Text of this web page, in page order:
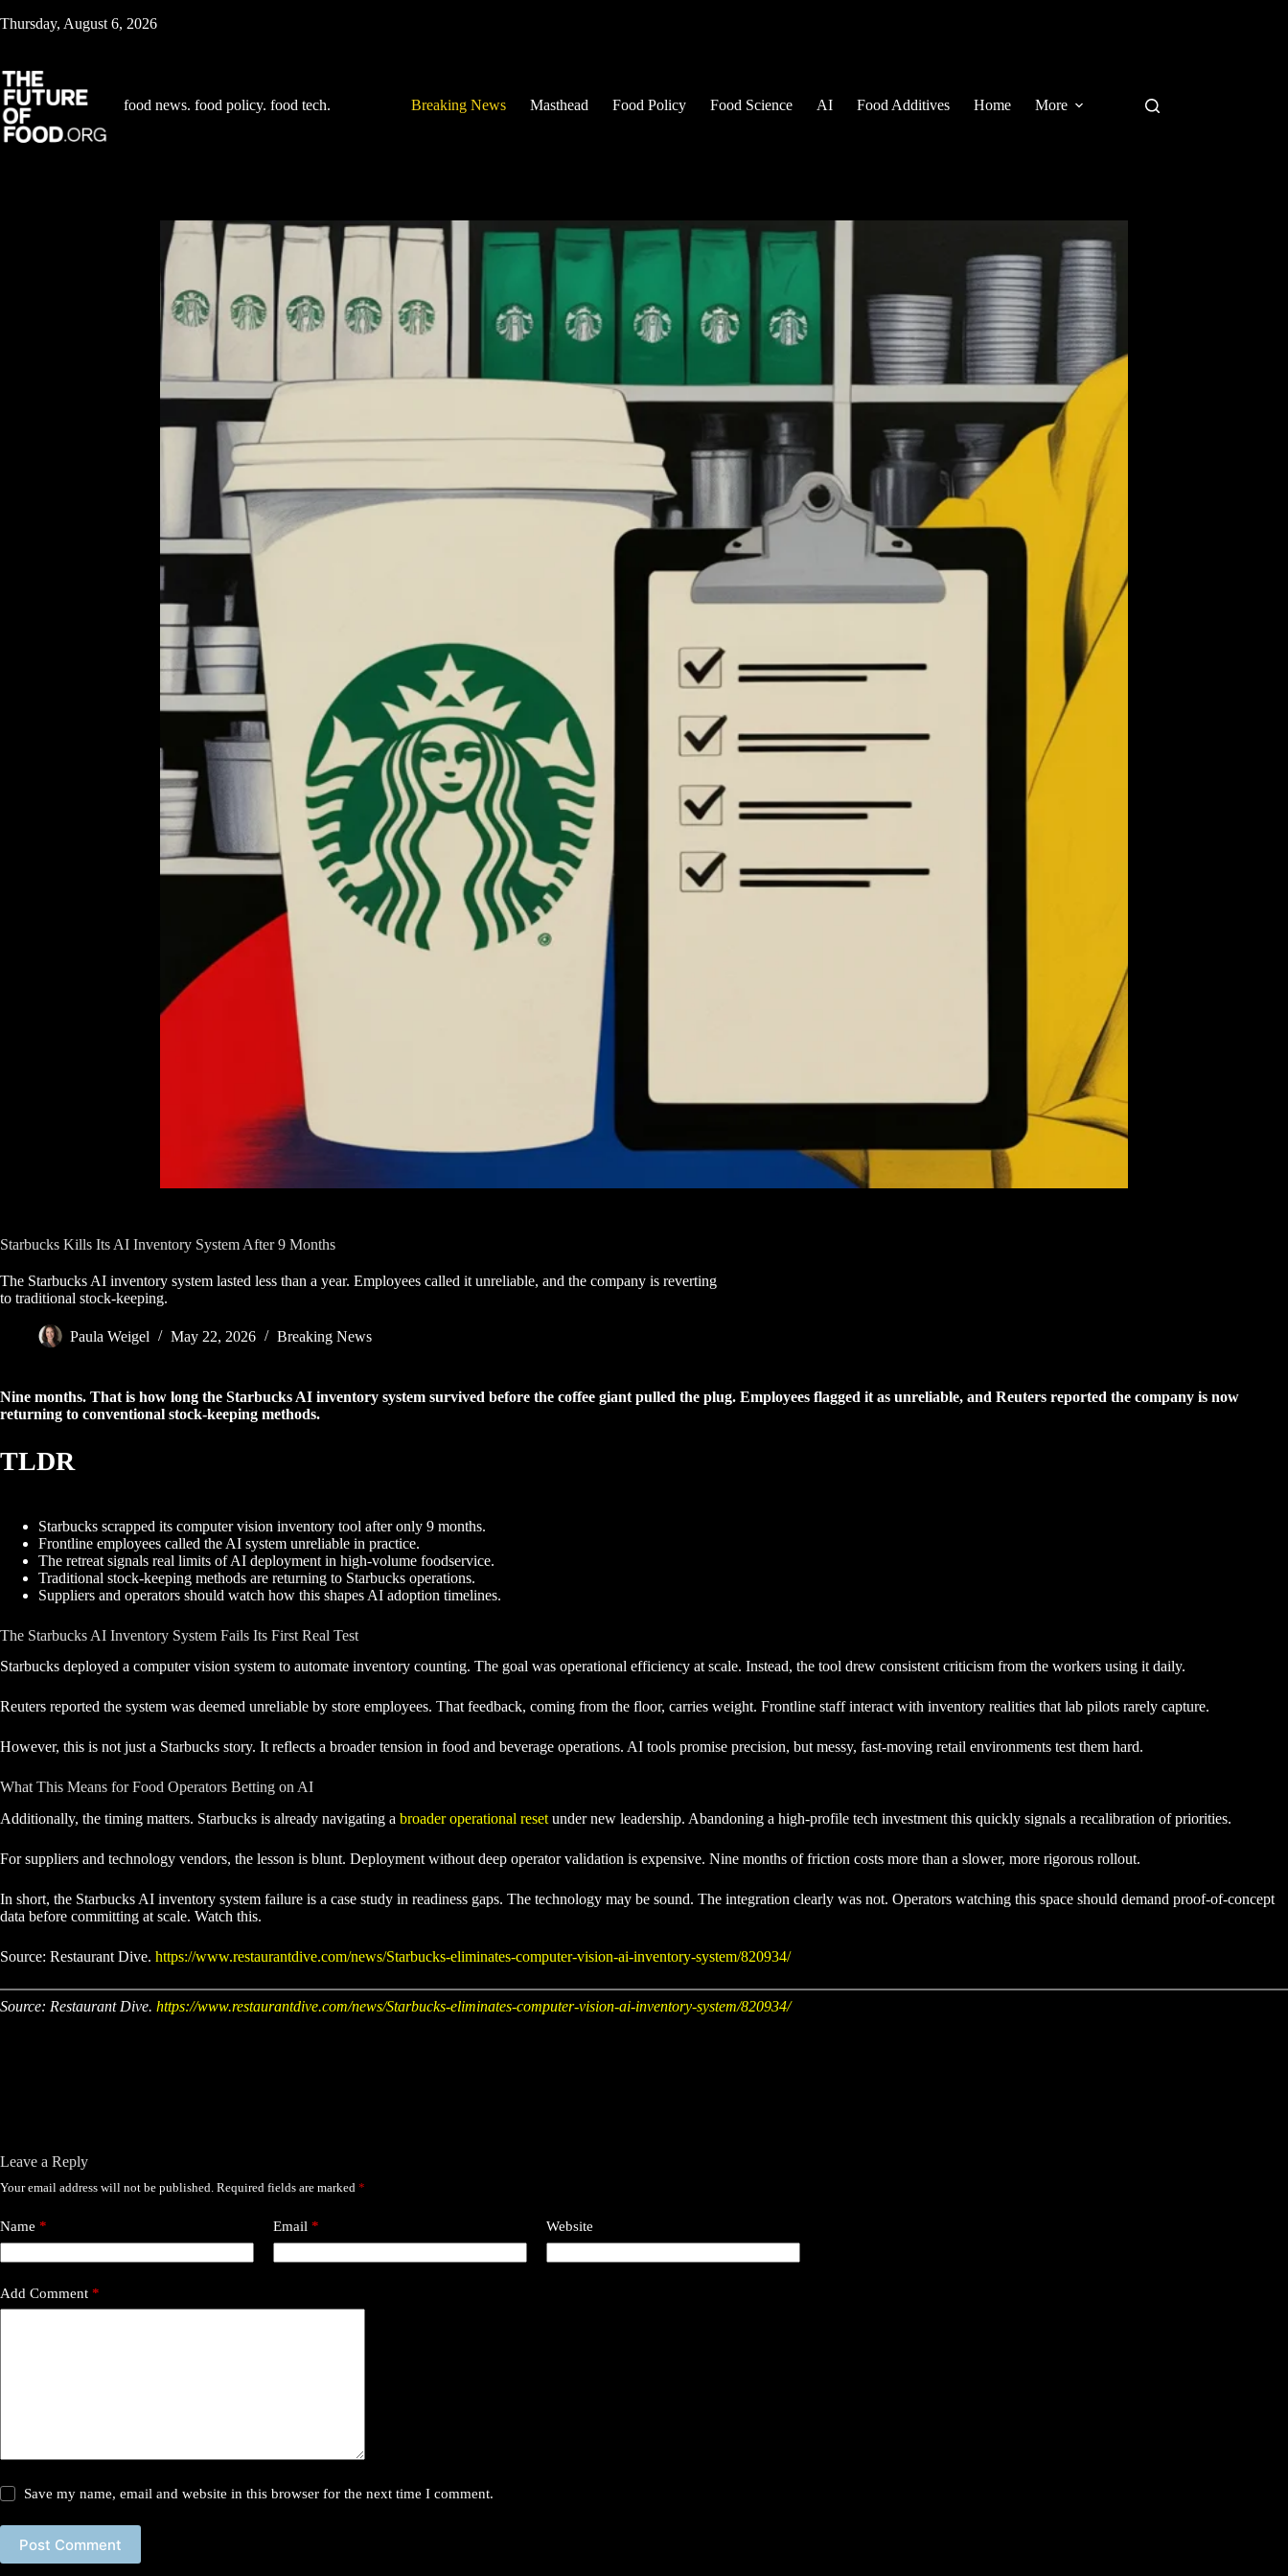
to
Thursday, August 6, 2026
food news. food policy. food tech. Breaking News Masthead Food Policy Food Science AI Food Additives Home More
Starbucks Kills Its AI Inventory System After 9 Months
The Starbucks AI inventory system lasted less than a year. Employees called it unreliable, and the company is reverting
to traditional stock-keeping.
Paula Weigel May 22, 2026 Breaking News
Nine months. That is how long the Starbucks AI inventory system survived before the coffee giant pulled the plug. Employees flagged it as unreliable, and Reuters reported the company is now
returning to conventional stock-keeping methods.
TLDR
Starbucks scrapped its computer vision inventory tool after only 9 months.
Frontline employees called the AI system unreliable in practice.
The retreat signals real limits of AI deployment in high-volume foodservice.
Traditional stock-keeping methods are returning to Starbucks operations.
Suppliers and operators should watch how this shapes AI adoption timelines.
The Starbucks AI Inventory System Fails Its First Real Test
Starbucks deployed a computer vision system to automate inventory counting. The goal was operational efficiency at scale. Instead, the tool drew consistent criticism from the workers using it daily.
Reuters reported the system was deemed unreliable by store employees. That feedback, coming from the floor, carries weight. Frontline staff interact with inventory realities that lab pilots rarely capture.
However, this is not just a Starbucks story. It reflects a broader tension in food and beverage operations. AI tools promise precision, but messy, fast-moving retail environments test them hard.
What This Means for Food Operators Betting on AI
Additionally, the timing matters. Starbucks is already navigating a broader operational reset under new leadership. Abandoning a high-profile tech investment this quickly signals a recalibration of priorities.
For suppliers and technology vendors, the lesson is blunt. Deployment without deep operator validation is expensive. Nine months of friction costs more than a slower, more rigorous rollout.
In short, the Starbucks AI inventory system failure is a case study in readiness gaps. The technology may be sound. The integration clearly was not. Operators watching this space should demand proof-of-concept
data before committing at scale. Watch this.
Source: Restaurant Dive. https://www.restaurantdive.com/news/Starbucks-eliminates-computer-vision-ai-inventory-system/820934/
Source: Restaurant Dive. https://www.restaurantdive.com/news/Starbucks-eliminates-computer-vision-ai-inventory-system/820934/
Leave a Reply
Your email address will not be published. Required fields are marked *
Name * Email * Website
Add Comment *
Save my name, email and website in this browser for the next time I comment.
Post Comment